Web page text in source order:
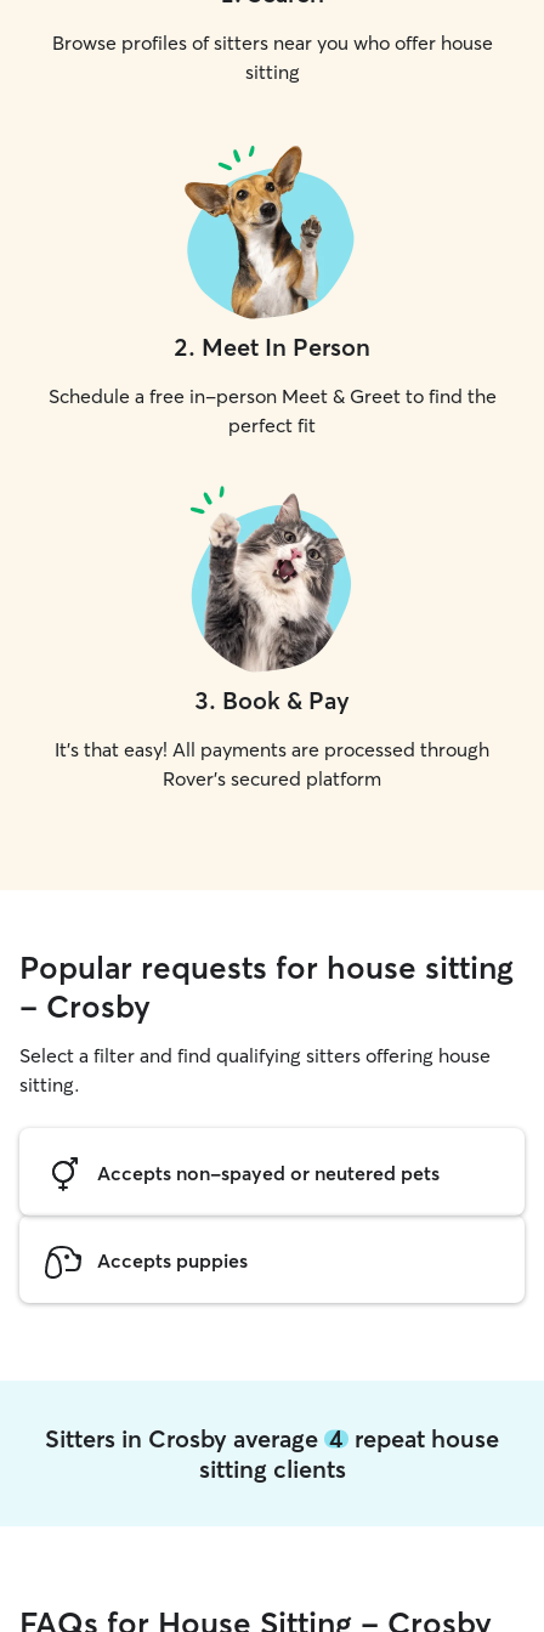
Browse profiles of sitters near you who offer house
sitting
2. Meet In Person
Schedule a free in-person Meet & Greet to find the
perfect fit
3. Book & Pay
It's that easy! All payments are processed through
Rover's secured platform
Popular requests for house sitting
- Crosby
Select a filter and find qualifying sitters offering house
sitting.
Accepts non-spayed or neutered pets
Accepts puppies
Sitters in Crosby average 4 repeat house
sitting clients
FAQs for House Sitting - Crosby